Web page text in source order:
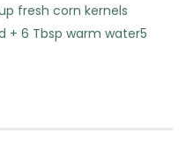
fresh corn kernels
+ 6 Tbsp warm water5